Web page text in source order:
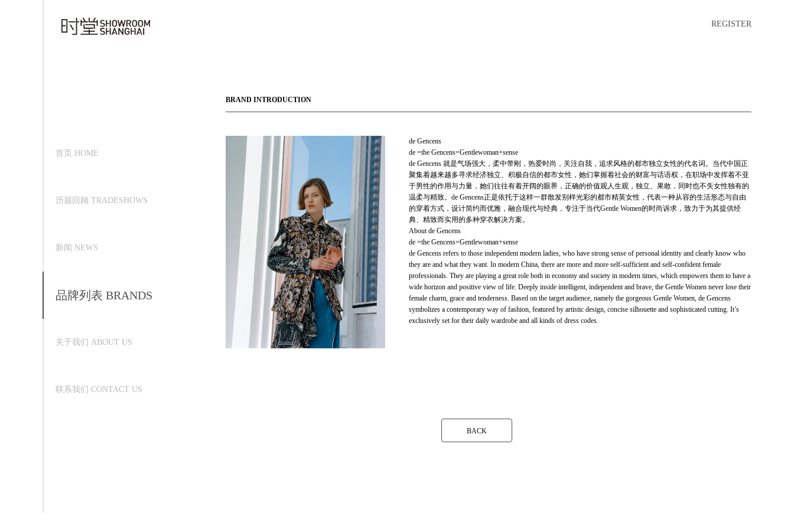
REGISTER
首页 HOME
历届回顾 TRADESHOWS
新闻 NEWS
品牌列表 BRANDS
关于我们 ABOUT US
联系我们 CONTACT US
BRAND INTRODUCTION
de Gencens
de =the Gencens=Gentlewoman+sense
de Gencens 就是气场强大，柔中带刚，热爱时尚，关注自我，追求风格的都市独立女性的代名词。当代中国正
聚集着越来越多寻求经济独立、积极自信的都市女性，她们掌握着社会的财富与话语权，在职场中发挥着不亚
于男性的作用与力量，她们往往有着开阔的眼界，正确的价值观人生观，独立、果敢，同时也不失女性独有的
温柔与精致。de Gencens正是依托于这样一群散发别样光彩的都市精英女性，代表一种从容的生活形态与自由
的穿着方式，设计简约而优雅，融合现代与经典，专注于当代Gentle Women的时尚诉求，致力于为其提供经
典、精致而实用的多种穿衣解决方案。
About de Gencens
de =the Gencens=Gentlewoman+sense
de Gencens refers to those independent modern ladies, who have strong sense of personal identity and clearly know who
they are and what they want. In modern China, there are more and more self-sufficient and self-confident female
professionals. They are playing a great role both in economy and society in modern times, which empowers them to have a
wide horizon and positive view of life. Deeply inside intelligent, independent and brave, the Gentle Women never lose their
female charm, grace and tenderness. Based on the target audience, namely the gorgeous Gentle Women, de Gencens
symbolizes a contemporary way of fashion, featured by artistic design, concise silhouette and sophisticated cutting. It’s
exclusively set for their daily wardrobe and all kinds of dress codes.
BACK